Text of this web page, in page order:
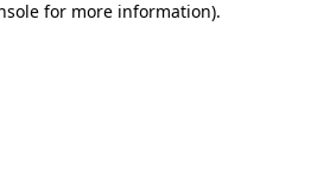
for more information).